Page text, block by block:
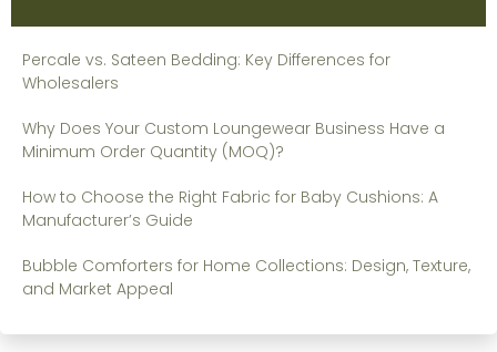
Percale vs. Sateen Bedding: Key Differences for
Wholesalers
Why Does Your Custom Loungewear Business Have a
Minimum Order Quantity (MOQ)?
How to Choose the Right Fabric for Baby Cushions: A
Manufacturer’s Guide
Bubble Comforters for Home Collections: Design, Texture,
and Market Appeal